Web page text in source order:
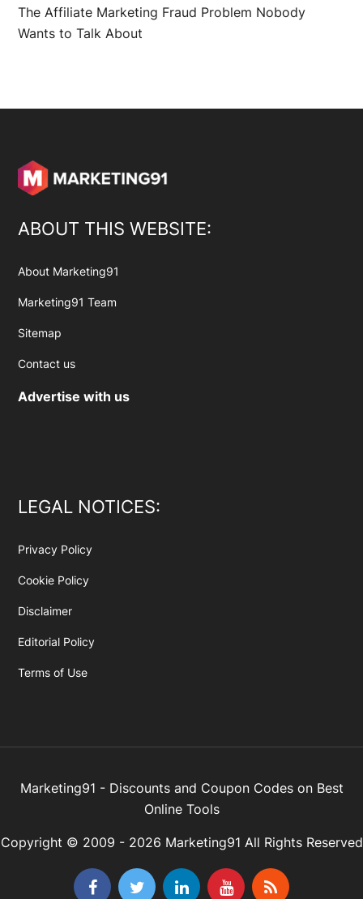
The Affiliate Marketing Fraud Problem Nobody
Wants to Talk About
ABOUT THIS WEBSITE:
About Marketing91
Marketing91 Team
Sitemap
Contact us
Advertise with us
LEGAL NOTICES:
Privacy Policy
Cookie Policy
Disclaimer
Editorial Policy
Terms of Use
Marketing91 - Discounts and Coupon Codes on Best
Online Tools
Copyright © 2009 - 2026 Marketing91 All Rights Reserved